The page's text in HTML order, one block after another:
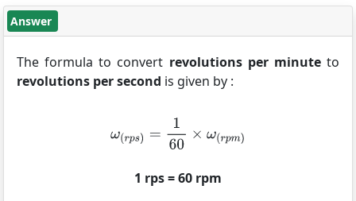
Answer
The formula to convert revolutions per minuteto
revolutions per second is given by :
1 rps = 60 rpm